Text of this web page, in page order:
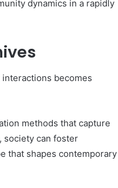
dynamics in a rapidly
becomes
methods that capture
society can foster
that shapes contemporary